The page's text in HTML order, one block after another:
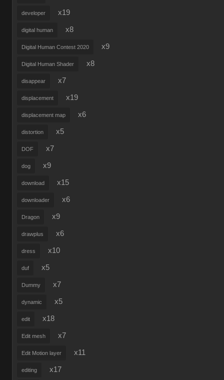
developer x19
digital human x8
Digital Human Contest 2020 x9
Digital Human Shader x8
disappear x7
displacement x19
displacement map x6
distortion x5
DOF x7
dog x9
download x15
downloader x6
Dragon x9
drawplus x6
dress x10
duf x5
Dummy x7
dynamic x5
edit x18
Edit mesh x7
Edit Motion layer x11
editing x17